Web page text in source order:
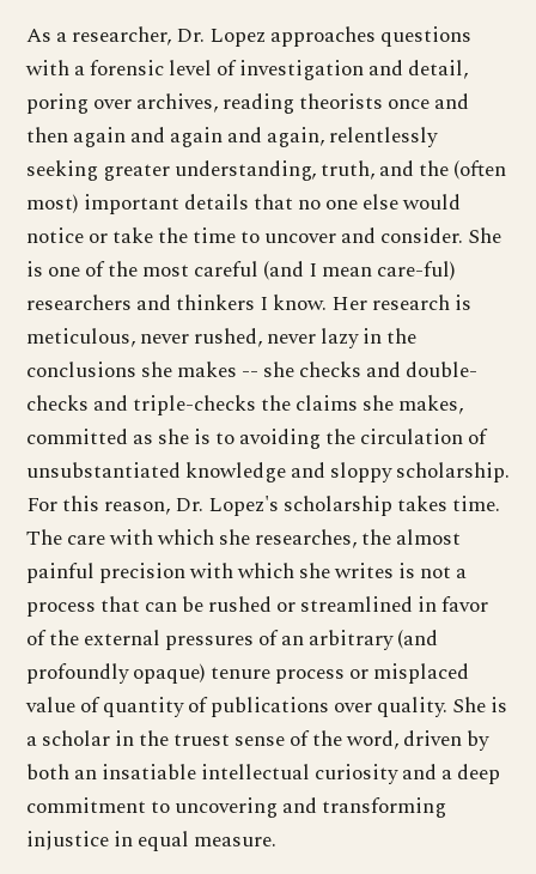
As a researcher, Dr. Lopez approaches questions
with a forensic level of investigation and detail,
poring over archives, reading theorists once and
then again and again and again, relentlessly
seeking greater understanding, truth, and the (often
most) important details that no one else would
notice or take the time to uncover and consider. She
is one of the most careful (and I mean care-ful)
researchers and thinkers I know. Her research is
meticulous, never rushed, never lazy in the
conclusions she makes -- she checks and double-
checks and triple-checks the claims she makes,
committed as she is to avoiding the circulation of
unsubstantiated knowledge and sloppy scholarship.
For this reason, Dr. Lopez's scholarship takes time.
The care with which she researches, the almost
painful precision with which she writes is not a
process that can be rushed or streamlined in favor
of the external pressures of an arbitrary (and
profoundly opaque) tenure process or misplaced
value of quantity of publications over quality. She is
a scholar in the truest sense of the word, driven by
both an insatiable intellectual curiosity and a deep
commitment to uncovering and transforming
injustice in equal measure.